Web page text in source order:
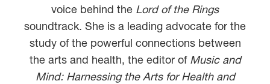
voice behind the Lord of the Rings
soundtrack. She is a leading advocate for the
study of the powerful connections between
the arts and health, the editor of Music and
Mind: Harnessing the Arts for Health and